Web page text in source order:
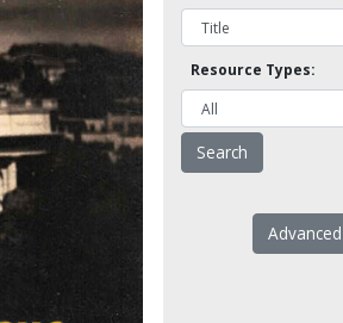
Resource Types: